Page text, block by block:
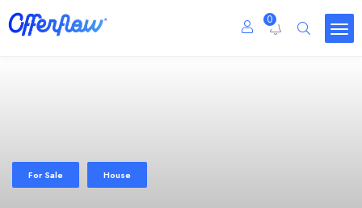
0
For Sale House